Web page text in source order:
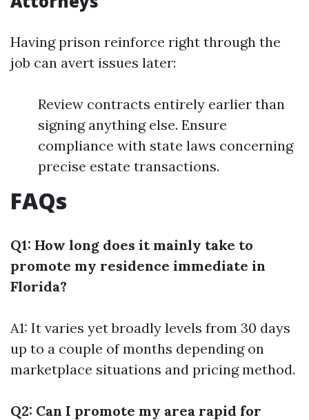
Having prison reinforce right through the
job can avert issues later:
Review contracts entirely earlier than
signing anything else. Ensure
compliance with state laws concerning
precise estate transactions.
FAQs
Q1: How long does it mainly take to
promote my residence immediate in
Florida?
A1: It varies yet broadly levels from 30 days
up to a couple of months depending on
marketplace situations and pricing method.
Q2: Can I promote my area rapid for